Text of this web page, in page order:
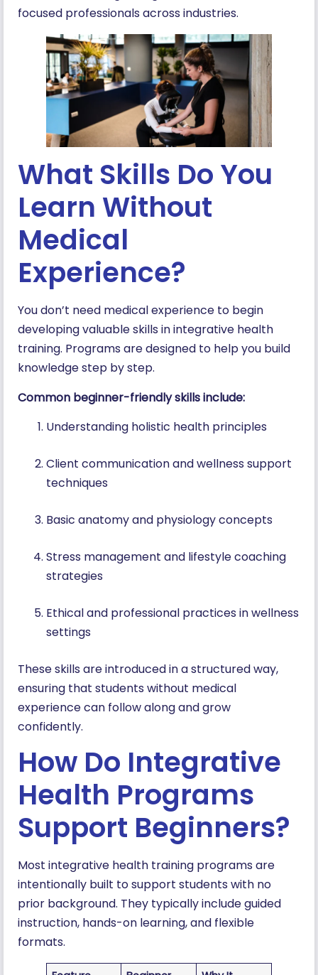
focused professionals across industries.
What Skills Do You
Learn Without
Medical
Experience?
You don’t need medical experience to begin
developing valuable skills in integrative health
training. Programs are designed to help you build
knowledge step by step.
Common beginner-friendly skills include:
Understanding holistic health principles
Client communication and wellness support
techniques
Basic anatomy and physiology concepts
Stress management and lifestyle coaching
strategies
Ethical and professional practices in wellness
settings
These skills are introduced in a structured way,
ensuring that students without medical
experience can follow along and grow
confidently.
How Do Integrative
Health Programs
Support Beginners?
Most integrative health training programs are
intentionally built to support students with no
prior background. They typically include guided
instruction, hands-on learning, and flexible
formats.